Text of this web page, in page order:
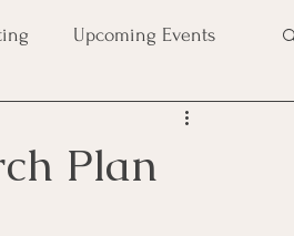
Upcoming Events
Plan